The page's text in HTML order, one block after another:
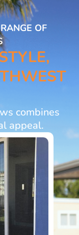
OF
combines
appeal.